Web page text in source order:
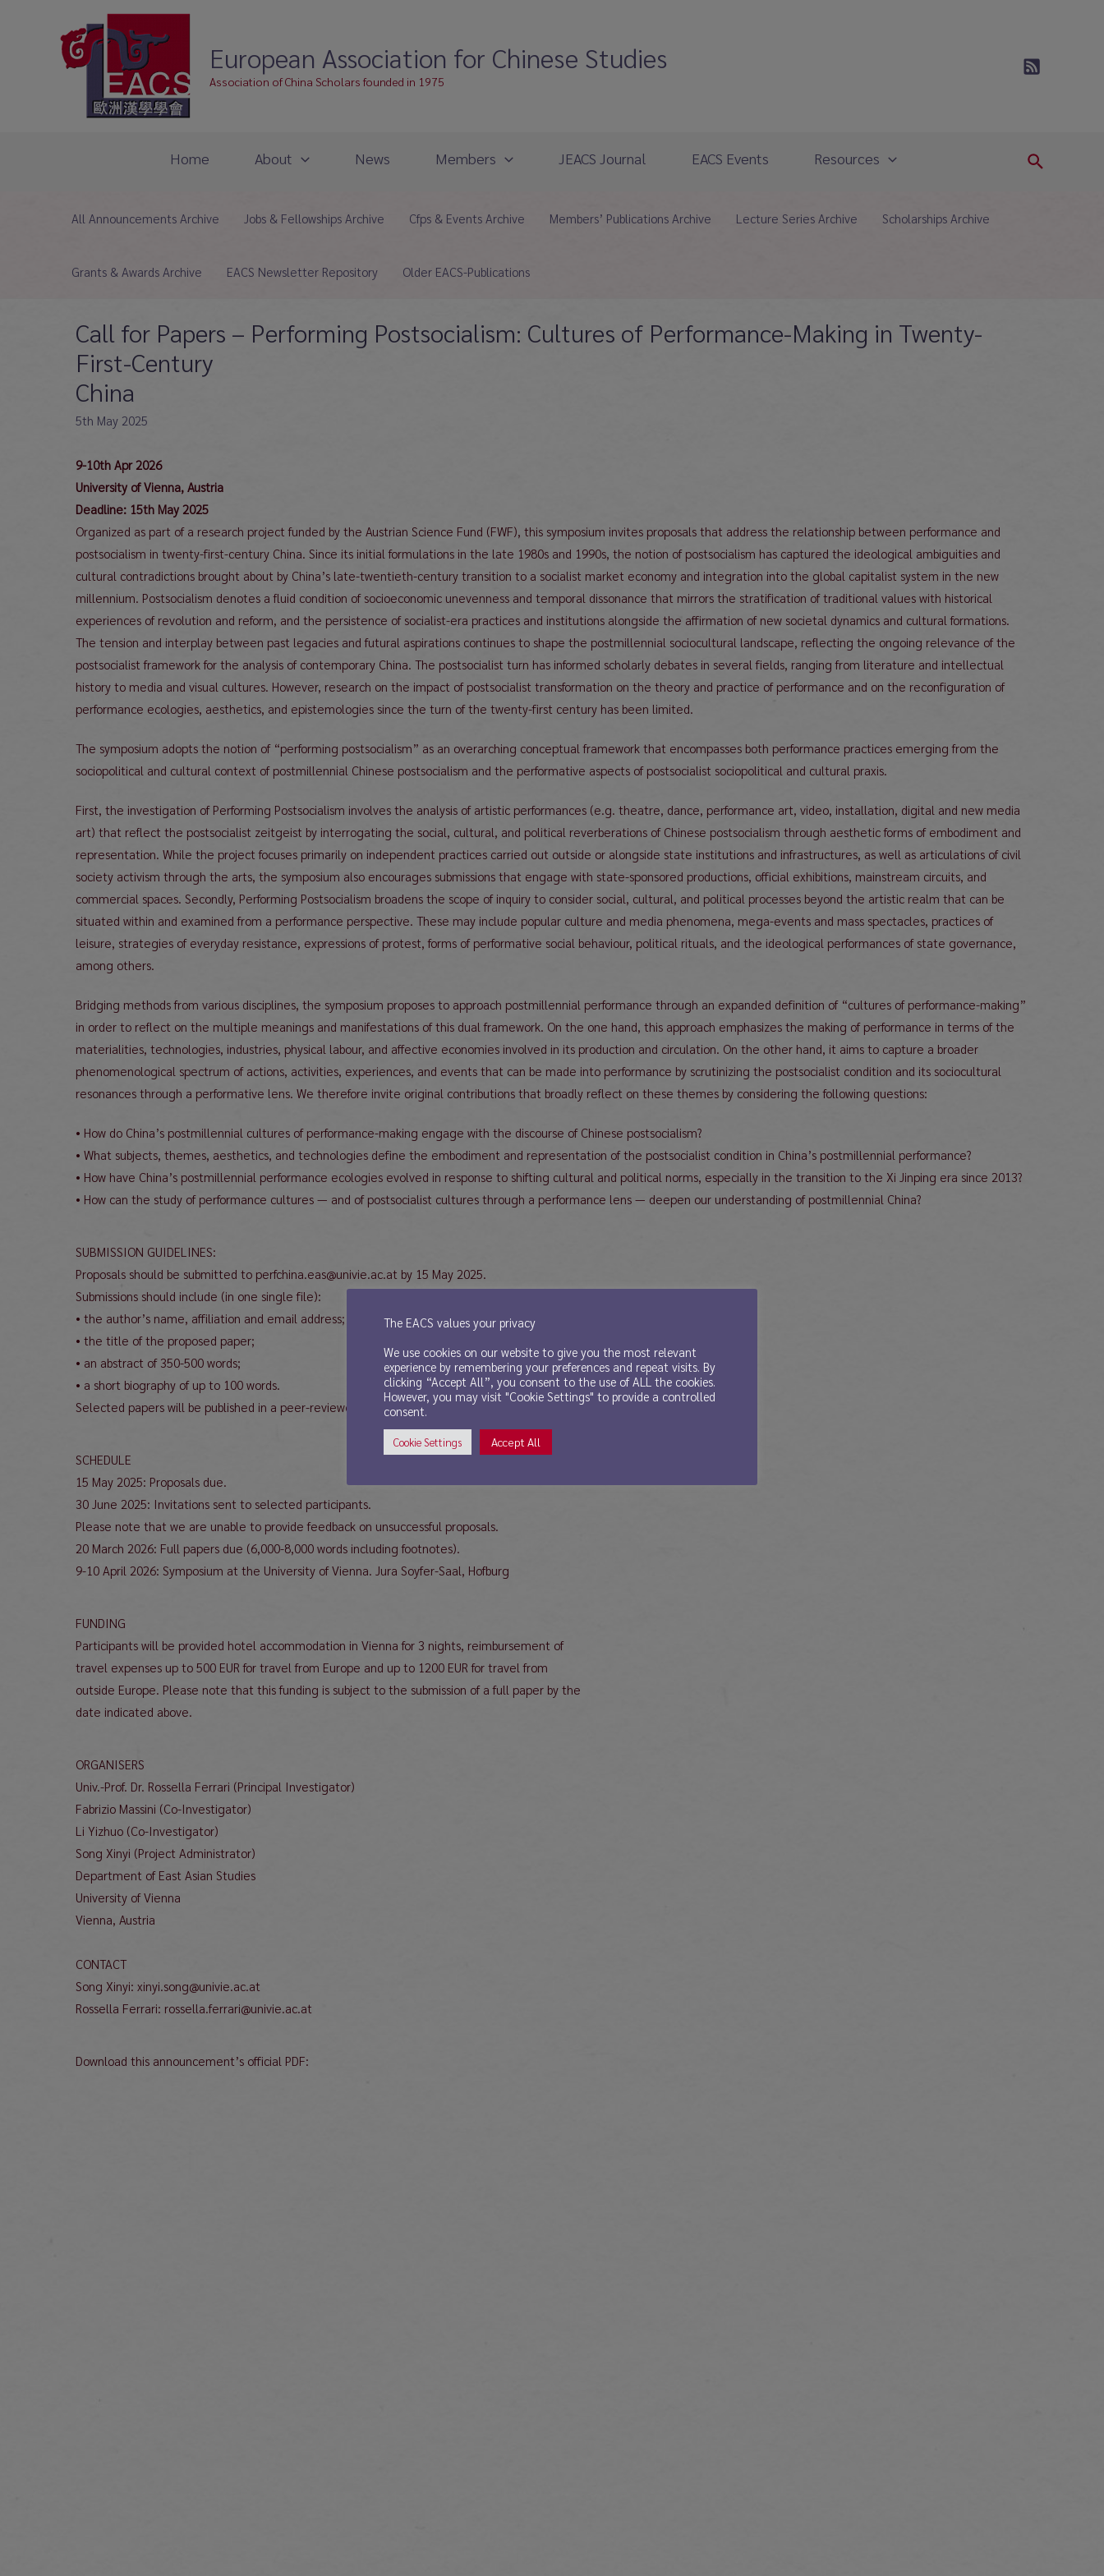
European Association for Chinese Studies
Association of China Scholars founded in 1975
Home About News Members JEACS Journal EACS Events Resources Search
All Announcements Archive Jobs & Fellowships Archive Cfps & Events Archive Members’ Publications Archive Lecture Series Archive Scholarships Archive
Grants & Awards Archive EACS Newsletter Repository Older EACS-Publications
Call for Papers – Performing Postsocialism: Cultures of Performance-Making in Twenty-
First-Century
China
5th May 2025
9-10th Apr 2026
University of Vienna, Austria
Deadline: 15th May 2025
Organized as part of a research project funded by the Austrian Science Fund (FWF), this symposium invites proposals that address the relationship between performance and
postsocialism in twenty-first-century China. Since its initial formulations in the late 1980s and 1990s, the notion of postsocialism has captured the ideological ambiguities and
cultural contradictions brought about by China’s late-twentieth-century transition to a socialist market economy and integration into the global capitalist system in the new
millennium. Postsocialism denotes a fluid condition of socioeconomic unevenness and temporal dissonance that mirrors the stratification of traditional values with historical
experiences of revolution and reform, and the persistence of socialist-era practices and institutions alongside the affirmation of new societal dynamics and cultural formations.
The tension and interplay between past legacies and futural aspirations continues to shape the postmillennial sociocultural landscape, reflecting the ongoing relevance of the
postsocialist framework for the analysis of contemporary China. The postsocialist turn has informed scholarly debates in several fields, ranging from literature and intellectual
history to media and visual cultures. However, research on the impact of postsocialist transformation on the theory and practice of performance and on the reconfiguration of
performance ecologies, aesthetics, and epistemologies since the turn of the twenty-first century has been limited.
The symposium adopts the notion of “performing postsocialism” as an overarching conceptual framework that encompasses both performance practices emerging from the
sociopolitical and cultural context of postmillennial Chinese postsocialism and the performative aspects of postsocialist sociopolitical and cultural praxis.
First, the investigation of Performing Postsocialism involves the analysis of artistic performances (e.g. theatre, dance, performance art, video, installation, digital and new media
art) that reflect the postsocialist zeitgeist by interrogating the social, cultural, and political reverberations of Chinese postsocialism through aesthetic forms of embodiment and
representation. While the project focuses primarily on independent practices carried out outside or alongside state institutions and infrastructures, as well as articulations of civil
society activism through the arts, the symposium also encourages submissions that engage with state-sponsored productions, official exhibitions, mainstream circuits, and
commercial spaces. Secondly, Performing Postsocialism broadens the scope of inquiry to consider social, cultural, and political processes beyond the artistic realm that can be
situated within and examined from a performance perspective. These may include popular culture and media phenomena, mega-events and mass spectacles, practices of
leisure, strategies of everyday resistance, expressions of protest, forms of performative social behaviour, political rituals, and the ideological performances of state governance,
among others.
Bridging methods from various disciplines, the symposium proposes to approach postmillennial performance through an expanded definition of “cultures of performance-making”
in order to reflect on the multiple meanings and manifestations of this dual framework. On the one hand, this approach emphasizes the making of performance in terms of the
materialities, technologies, industries, physical labour, and affective economies involved in its production and circulation. On the other hand, it aims to capture a broader
phenomenological spectrum of actions, activities, experiences, and events that can be made into performance by scrutinizing the postsocialist condition and its sociocultural
resonances through a performative lens. We therefore invite original contributions that broadly reflect on these themes by considering the following questions:
• How do China’s postmillennial cultures of performance-making engage with the discourse of Chinese postsocialism?
• What subjects, themes, aesthetics, and technologies define the embodiment and representation of the postsocialist condition in China’s postmillennial performance?
• How have China’s postmillennial performance ecologies evolved in response to shifting cultural and political norms, especially in the transition to the Xi Jinping era since 2013?
• How can the study of performance cultures — and of postsocialist cultures through a performance lens — deepen our understanding of postmillennial China?
SUBMISSION GUIDELINES:
Proposals should be submitted to perfchina.eas@univie.ac.at by 15 May 2025.
Submissions should include (in one single file):
• the author’s name, affiliation and email address;
• the title of the proposed paper;
• an abstract of 350-500 words;
• a short biography of up to 100 words.
Selected papers will be published in a peer-reviewed edited volume.
SCHEDULE
15 May 2025: Proposals due.
30 June 2025: Invitations sent to selected participants.
Please note that we are unable to provide feedback on unsuccessful proposals.
20 March 2026: Full papers due (6,000-8,000 words including footnotes).
9-10 April 2026: Symposium at the University of Vienna. Jura Soyfer-Saal, Hofburg
FUNDING
Participants will be provided hotel accommodation in Vienna for 3 nights, reimbursement of
travel expenses up to 500 EUR for travel from Europe and up to 1200 EUR for travel from
outside Europe. Please note that this funding is subject to the submission of a full paper by the
date indicated above.
ORGANISERS
Univ.-Prof. Dr. Rossella Ferrari (Principal Investigator)
Fabrizio Massini (Co-Investigator)
Li Yizhuo (Co-Investigator)
Song Xinyi (Project Administrator)
Department of East Asian Studies
University of Vienna
Vienna, Austria
CONTACT
Song Xinyi: xinyi.song@univie.ac.at
Rossella Ferrari: rossella.ferrari@univie.ac.at
Download this announcement’s official PDF:
The EACS values your privacy
We use cookies on our website to give you the most relevant
experience by remembering your preferences and repeat visits. By
clicking “Accept All”, you consent to the use of ALL the cookies.
However, you may visit "Cookie Settings" to provide a controlled
consent.
Cookie Settings Accept All